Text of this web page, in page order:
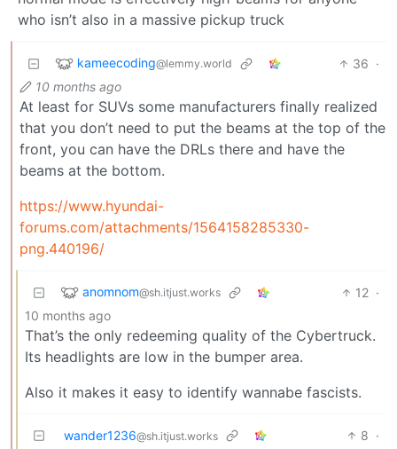
who isn’t also in a massive pickup truck
kameecoding@lemmy.world 36 ·
10 months ago
At least for SUVs some manufacturers finally realized
that you don’t need to put the beams at the top of the
front, you can have the DRLs there and have the
beams at the bottom.
https://www.hyundai-
forums.com/attachments/1564158285330-
png.440196/
anomnom@sh.itjust.works 12 ·
10 months ago
That’s the only redeeming quality of the Cybertruck.
Its headlights are low in the bumper area.
Also it makes it easy to identify wannabe fascists.
wander1236@sh.itjust.works 8 ·